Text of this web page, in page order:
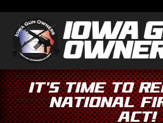
It’s Time to
National
Act!